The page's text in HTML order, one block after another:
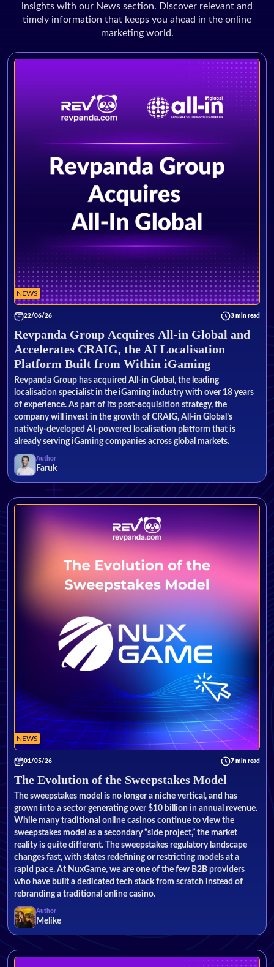
insights with our News section. Discover relevant and
timely information that keeps you ahead in the online
marketing world.
NEWS
22/06/26 3 min read
Revpanda Group Acquires All-in Global and
Accelerates CRAIG, the AI Localisation
Platform Built from Within iGaming
Revpanda Group has acquired All-in Global, the leading
localisation specialist in the iGaming industry with over 18 years
of experience. As part of its post-acquisition strategy, the
company will invest in the growth of CRAIG, All-in Global’s
natively-developed AI-powered localisation platform that is
already serving iGaming companies across global markets.
Author
Faruk
NEWS
01/05/26 7 min read
The Evolution of the Sweepstakes Model
The sweepstakes model is no longer a niche vertical, and has
grown into a sector generating over $10 billion in annual revenue.
While many traditional online casinos continue to view the
sweepstakes model as a secondary “side project,” the market
reality is quite different. The sweepstakes regulatory landscape
changes fast, with states redefining or restricting models at a
rapid pace. At NuxGame, we are one of the few B2B providers
who have built a dedicated tech stack from scratch instead of
rebranding a traditional online casino.
Author
Melike